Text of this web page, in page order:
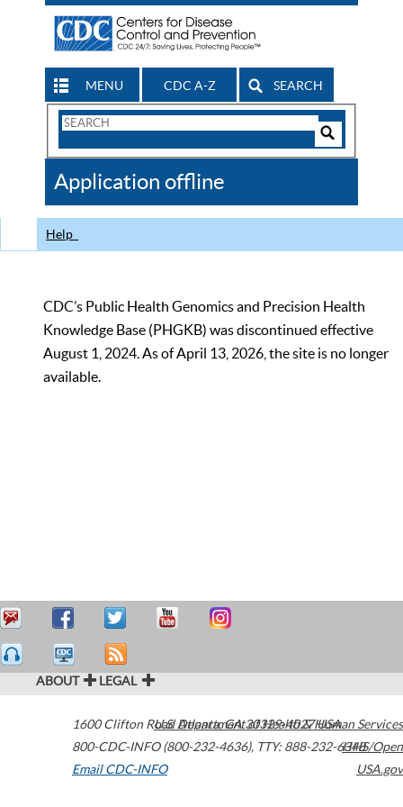
MENU CDC A-Z SEARCH
Search
CDC
Application offline
Help
CDC’s Public Health Genomics and Precision Health
Knowledge Base (PHGKB) was discontinued effective
August 1, 2024. As of April 13, 2026, the site is no longer
available.
ABOUT LEGAL
1600 Clifton Road Atlanta,GA30329-4027USA
800-CDC-INFO (800-232-4636), TTY: 888-232-6348
Email CDC-INFO
U.S. Department of Health & Human Services
HHS/Open
USA.gov